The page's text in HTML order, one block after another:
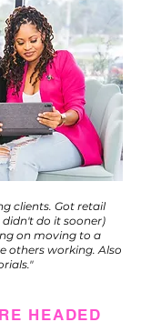
clients. Got retail
do it sooner)
on moving to a
others working. Also
HEADED